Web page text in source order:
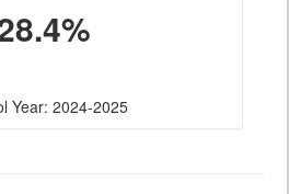
Year: 2024-2025